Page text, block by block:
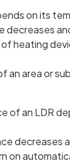
on its
decreases
of heating
area or
tab)
of an LDR
decreases
on